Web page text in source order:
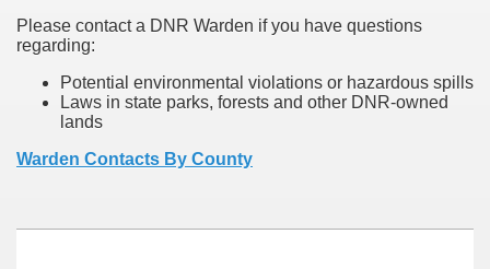
Please contact a DNR Warden if you have questions
regarding:
Potential environmental violations or hazardous spills
Laws in state parks, forests and other DNR-owned
lands
Warden Contacts By County